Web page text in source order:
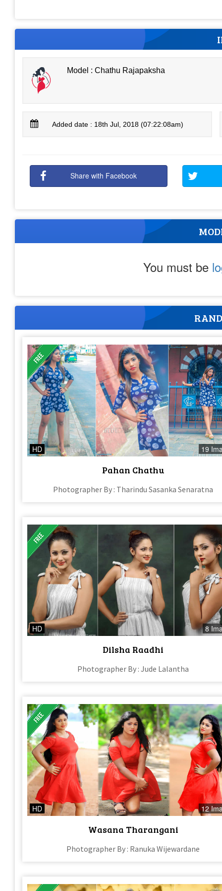
Model : Chathu Rajapaksha
Added date : 18th Jul, 2018 (07:22:08am)
Share with Facebook
You must be
HD 19
Pahan Chathu
Photographer By : Tharindu Sasanka Senaratna
HD 8
Dilsha Raadhi
Photographer By : Jude Lalantha
HD 12
Wasana Tharangani
Photographer By : Ranuka Wijewardane